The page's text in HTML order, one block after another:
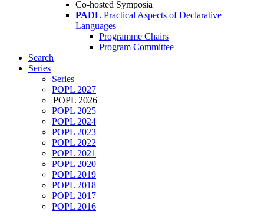
Co-hosted Symposia
PADL Practical Aspects of Declarative
Languages
Programme Chairs
Program Committee
Search
Series
Series
POPL 2027
POPL 2026
POPL 2025
POPL 2024
POPL 2023
POPL 2022
POPL 2021
POPL 2020
POPL 2019
POPL 2018
POPL 2017
POPL 2016